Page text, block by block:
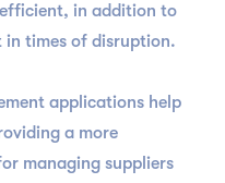
in addition to
in times of disruption.
applications help
a more
managing suppliers